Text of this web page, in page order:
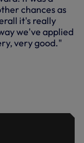
chances as
it's really
we've applied
very good."